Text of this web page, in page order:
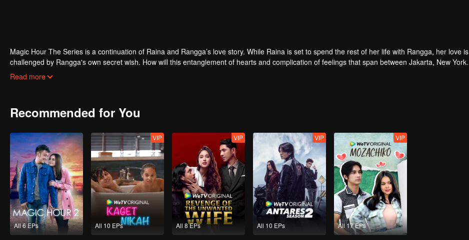
Magic Hour The Series is a continuation of Raina and Rangga’s love story. While Raina is set to spend the rest of her life with Rangga, her love is
challenged by Rangga's own secret wish. How will this entanglement of hearts and complication of feelings that span between Jakarta, New York
and Bali be sorted out? Will Raina eventually find one more magic hour in her life?
Read more
Recommended for You
All 6 EPs All 10 EPs
VIP
All 8 EPs
VIP
All 10 EPs
VIP
All 17 EPs
VIP